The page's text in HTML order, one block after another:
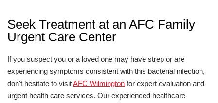
Seek Treatment at an AFC Family
Urgent Care Center
If you suspect you or a loved one may have strep or are
experiencing symptoms consistent with this bacterial infection,
don't hesitate to visitAFC Wilmington for expert evaluation and
urgent health care services. Our experienced healthcare